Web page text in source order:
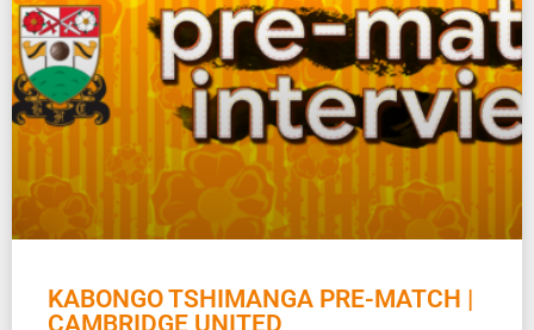
KABONGO TSHIMANGA PRE-MATCH |
CAMBRIDGE UNITED